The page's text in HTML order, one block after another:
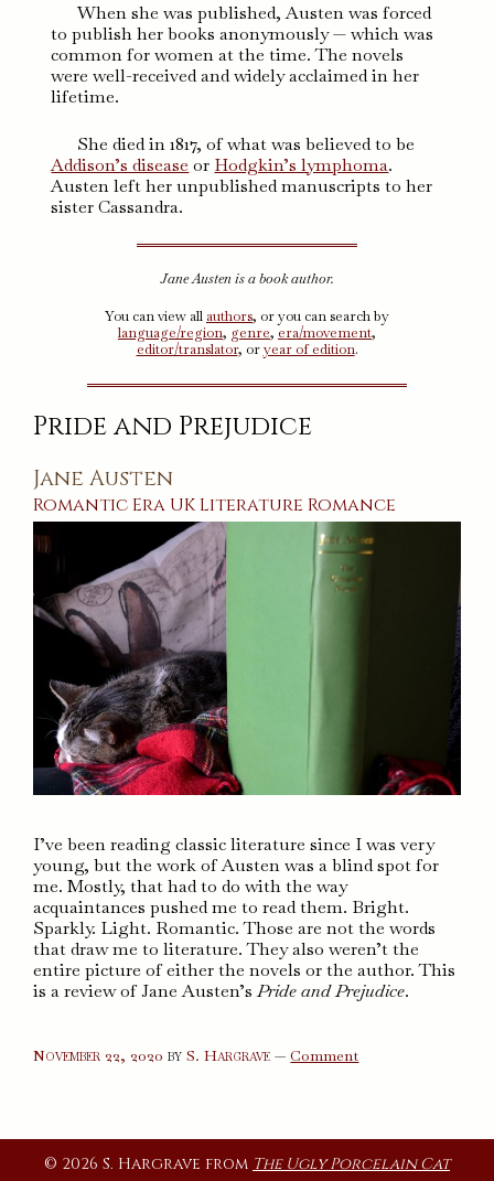
When she was published, Austen was forced
to publish her books anonymously — which was
common for women at the time. The novels
were well-received and widely acclaimed in her
lifetime.
She died in 1817, of what was believed to be
Addison’s disease or Hodgkin’s lymphoma.
Austen left her unpublished manuscripts to her
sister Cassandra.
Jane Austen is a book author.
You can view all authors, or you can search by
language/region, genre, era/movement,
editor/translator, oryear of edition.
Pride and Prejudice
Jane Austen
Romantic Era UK Literature Romance
I’ve been reading classic literature since I was very
young, but the work of Austen was a blind spot for
me. Mostly, that had to do with the way
acquaintances pushed me to read them. Bright.
Sparkly. Light. Romantic. Those are not the words
that draw me to literature. They also weren’t the
entire picture of either the novels or the author. This
is a review of Jane Austen’sPride and Prejudice.
November 22, 2020 byS. Hargrave —Commenton
Pride
© 2026 S. Hargrave from The Ugly Porcelain Cat